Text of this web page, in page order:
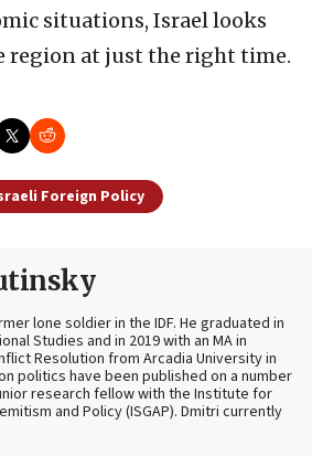
situations, Israel looks
region at just the right time.
Foreign Policy
lone soldier in the IDF. He graduated in
Studies and in 2019 with an MA in
Resolution from Arcadia University in
politics have been published on a number
research fellow with the Institute for
and Policy (ISGAP). Dmitri currently